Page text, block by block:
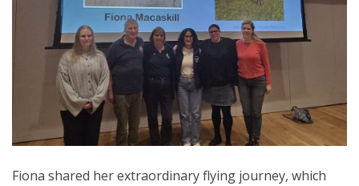
Fiona shared her extraordinary flying journey, which